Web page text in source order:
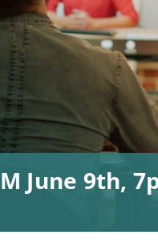
June 9th,